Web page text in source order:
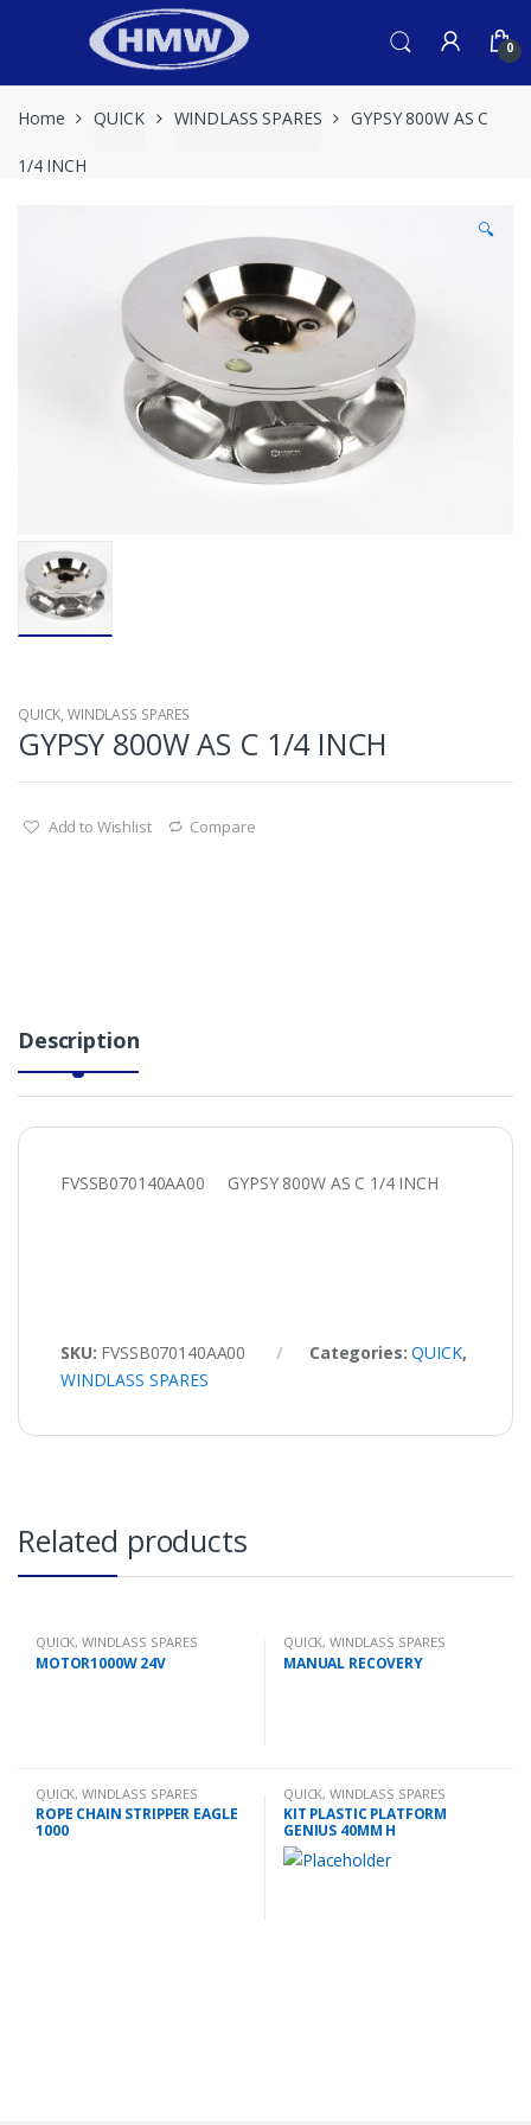
0
Home QUICK WINDLASS SPARES GYPSY 800W AS C
1/4 INCH
🔍
QUICK,WINDLASS SPARES
GYPSY 800W AS C 1/4 INCH
Add to Wishlist Compare
Description
FVSSB070140AA00 GYPSY 800W AS C 1/4 INCH
SKU: FVSSB070140AA00 Categories:QUICK,
WINDLASS SPARES
Related products
QUICK,WINDLASS SPARES
MOTOR1000W 24V
QUICK,WINDLASS SPARES
MANUAL RECOVERY
QUICK,WINDLASS SPARES
ROPE CHAIN STRIPPER EAGLE
1000
QUICK,WINDLASS SPARES
KIT PLASTIC PLATFORM
GENIUS 40MM H